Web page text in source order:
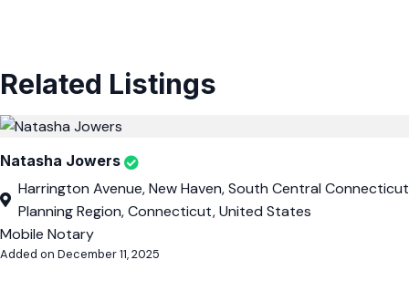
Related Listings
Natasha Jowers
Harrington Avenue, New Haven, South Central Connecticut
Planning Region, Connecticut, United States
Mobile Notary
Added on December 11, 2025